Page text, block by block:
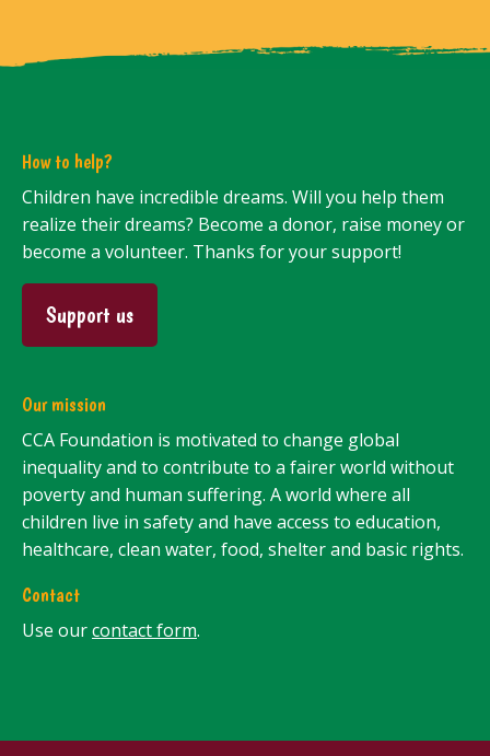
How to help?
Children have incredible dreams. Will you help them
realize their dreams? Become a donor, raise money or
become a volunteer. Thanks for your support!
Support us
Our mission
CCA Foundation is motivated to change global
inequality and to contribute to a fairer world without
poverty and human suffering. A world where all
children live in safety and have access to education,
healthcare, clean water, food, shelter and basic rights.
Contact
Use ourcontact form.